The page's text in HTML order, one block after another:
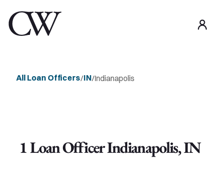
All Loan Officers/IN/Indianapolis
1Loan OfficerIndianapolis,IN